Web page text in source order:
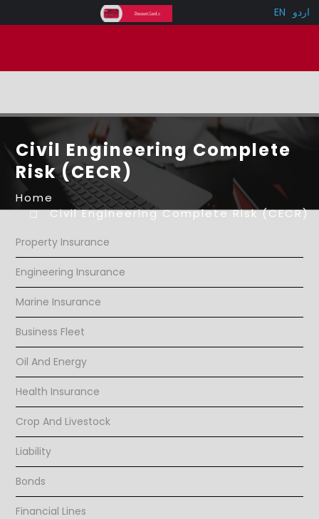
EN اردو
Civil Engineering Complete
Risk (CECR)
Home
Civil Engineering Complete Risk (CECR)
Property Insurance
Engineering Insurance
Marine Insurance
Business Fleet
Oil And Energy
Health Insurance
Crop And Livestock
Liability
Bonds
Financial Lines